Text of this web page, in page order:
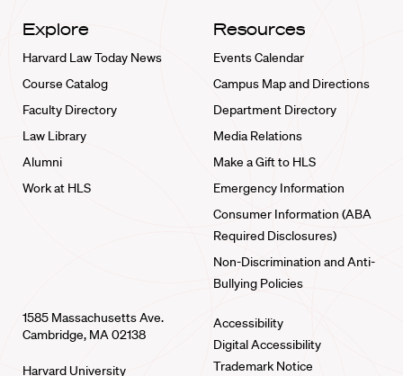
Explore
Harvard Law Today News
Course Catalog
Faculty Directory
Law Library
Alumni
Work at HLS
Resources
Events Calendar
Campus Map and Directions
Department Directory
Media Relations
Make a Gift to HLS
Emergency Information
Consumer Information (ABA
Required Disclosures)
Non-Discrimination and Anti-
Bullying Policies
1585 Massachusetts Ave.
Cambridge, MA 02138
Harvard University
Accessibility
Digital Accessibility
Trademark Notice